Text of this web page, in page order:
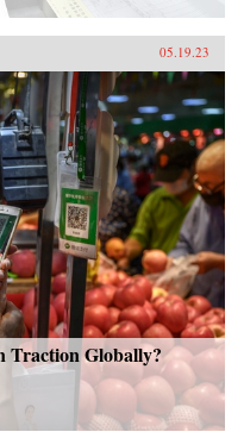
05.19.23
Traction Globally?